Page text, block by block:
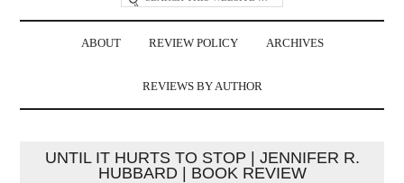
ABOUT REVIEW POLICY ARCHIVES
REVIEWS BY AUTHOR
UNTIL IT HURTS TO STOP | JENNIFER R.
HUBBARD | BOOK REVIEW